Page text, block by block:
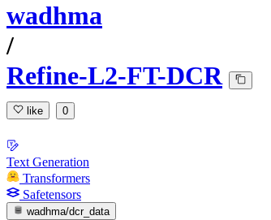
wadhma
/
Refine-L2-FT-DCR
like 0
Text Generation
Transformers
Safetensors
wadhma/dcr_data